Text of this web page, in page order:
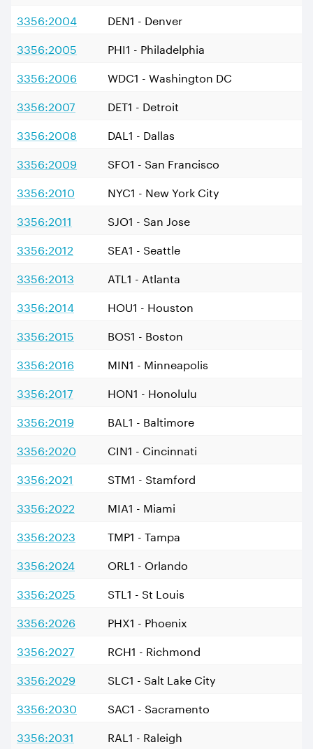
3356:2004
DEN1 - Denver
3356:2005
PHI1 - Philadelphia
3356:2006
WDC1 - Washington DC
3356:2007
DET1 - Detroit
3356:2008
DAL1 - Dallas
3356:2009
SFO1 - San Francisco
3356:2010
NYC1 - New York City
3356:2011
SJO1 - San Jose
3356:2012
SEA1 - Seattle
3356:2013
ATL1 - Atlanta
3356:2014
HOU1 - Houston
3356:2015
BOS1 - Boston
3356:2016
MIN1 - Minneapolis
3356:2017
HON1 - Honolulu
3356:2019
BAL1 - Baltimore
3356:2020
CIN1 - Cincinnati
3356:2021
STM1 - Stamford
3356:2022
MIA1 - Miami
3356:2023
TMP1 - Tampa
3356:2024
ORL1 - Orlando
3356:2025
STL1 - St Louis
3356:2026
PHX1 - Phoenix
3356:2027
RCH1 - Richmond
3356:2029
SLC1 - Salt Lake City
3356:2030
SAC1 - Sacramento
3356:2031
RAL1 - Raleigh